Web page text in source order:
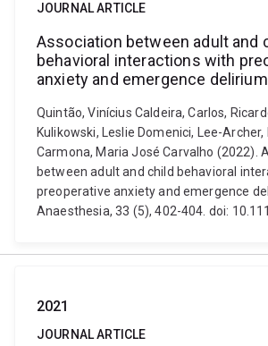
JOURNAL ARTICLE
Association between adult and
behavioral interactions with
anxiety and emergence delirium
Quintão, Vinícius Caldeira, Carlos,
Kulikowski, Leslie Domenici, Lee-Archer,
Carmona, Maria José Carvalho (2022).
between adult and child behavioral
preoperative anxiety and emergence
Anaesthesia, 33 (5), 402-404. doi:
2021
JOURNAL ARTICLE